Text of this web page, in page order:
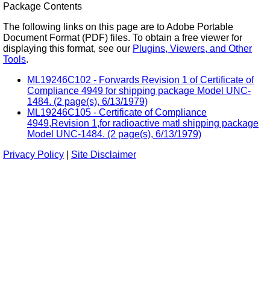
Package Contents
The following links on this page are to Adobe Portable
Document Format (PDF) files. To obtain a free viewer for
displaying this format, see our Plugins, Viewers, and Other
Tools.
ML19246C102 - Forwards Revision 1 of Certificate of
Compliance 4949 for shipping package Model UNC-
1484. (2 page(s), 6/13/1979)
ML19246C105 - Certificate of Compliance
4949,Revision 1,for radioactive matl shipping package
Model UNC-1484. (2 page(s), 6/13/1979)
Privacy Policy
Site Disclaimer